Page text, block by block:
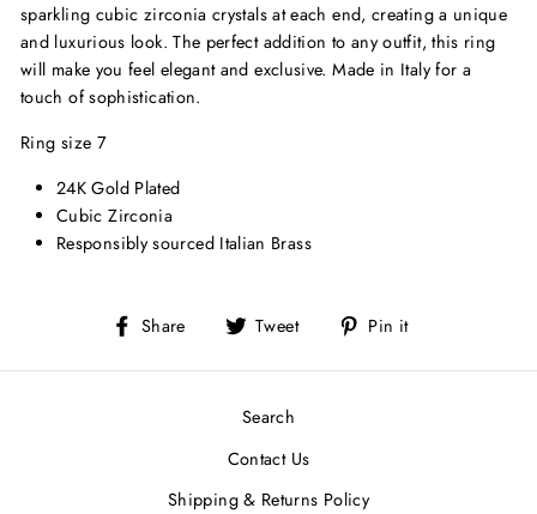
sparkling cubic zirconia crystals at each end, creating a unique
and luxurious look. The perfect addition to any outfit, this ring
will make you feel elegant and exclusive. Made in Italy for a
touch of sophistication.
Ring size 7
24K Gold Plated
Cubic Zirconia
Responsibly sourced Italian Brass
Share
Share
Facebook
Tweet
Tweet
Twitter
Pin it
Pinterest
Search
Contact Us
Shipping & Returns Policy